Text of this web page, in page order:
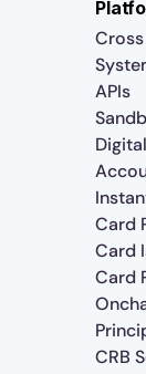
APIs
Card
Card
Card
CRB